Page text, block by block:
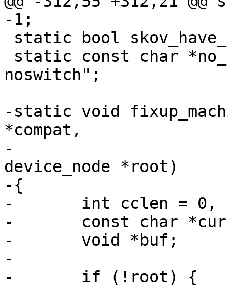
-1;
noswitch";
-static void
*compat,
-				     struct
device_node *root)
-{
-	int cclen = 0, clen = strlen(compat) + 1;
-	const char *curcompat;
-	void *buf;
-
-	if (!root) {